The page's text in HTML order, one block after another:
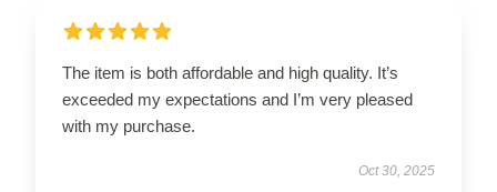
The item is both affordable and high quality. It’s
exceeded my expectations and I’m very pleased
with my purchase.
Oct 30, 2025